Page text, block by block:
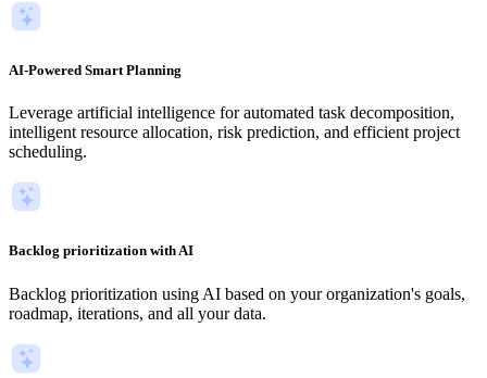
AI-Powered Smart Planning
Leverage artificial intelligence for automated task decomposition,
intelligent resource allocation, risk prediction, and efficient project
scheduling.
Backlog prioritization with AI
Backlog prioritization using AI based on your organization's goals,
roadmap, iterations, and all your data.